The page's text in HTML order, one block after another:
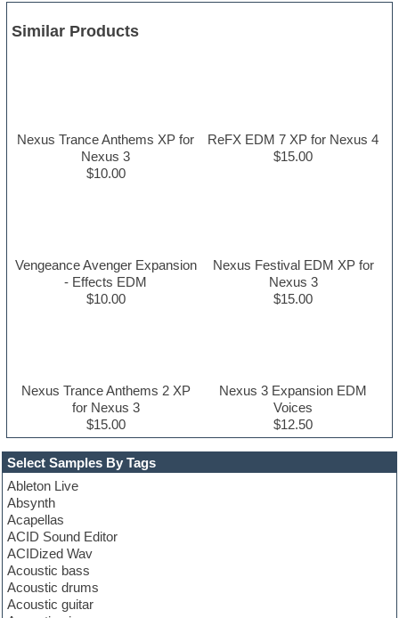
Select Samples By Tags
Ableton Live
Absynth
Acapellas
ACID Sound Editor
ACIDized Wav
Acoustic bass
Acoustic drums
Acoustic guitar
Similar Products
Nexus Trance Anthems XP for
Nexus 3
$10.00
ReFX EDM 7 XP for Nexus 4
$15.00
Vengeance Avenger Expansion
- Effects EDM
$10.00
Nexus Festival EDM XP for
Nexus 3
$15.00
Nexus Trance Anthems 2 XP
for Nexus 3
$15.00
Nexus 3 Expansion EDM
Voices
$12.50